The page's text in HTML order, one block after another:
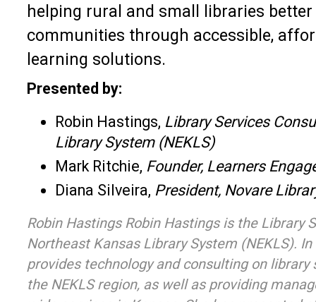
helping rural and small libraries
communities through accessible,
learning solutions.
Presented by:
Robin Hastings, Library Services
Library System (NEKLS)
Mark Ritchie, Founder, Learners
Diana Silveira, President, Novare
Robin Hastings Robin Hastings is the Library
Northeast Kansas Library System (NEKLS).
provides technology and consulting on
the NEKLS region, as well as providing